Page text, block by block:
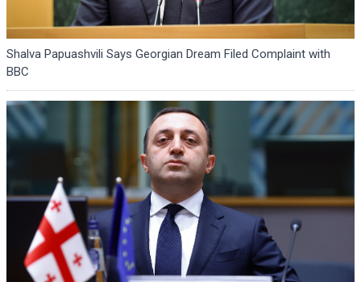
Shalva Papuashvili Says Georgian Dream Filed Complaint with
BBC